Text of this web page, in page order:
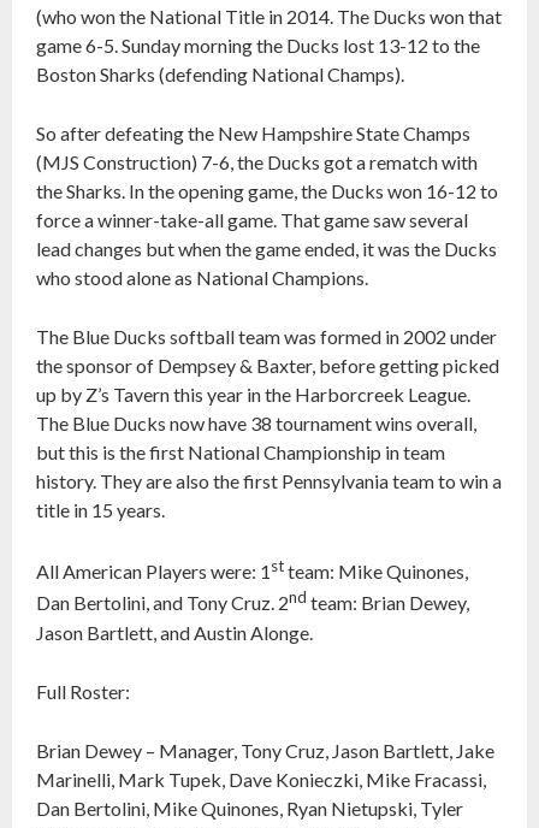
(who won the National Title in 2014. The Ducks won that
game 6-5. Sunday morning the Ducks lost 13-12 to the
Boston Sharks (defending National Champs).
So after defeating the New Hampshire State Champs
(MJS Construction) 7-6, the Ducks got a rematch with
the Sharks. In the opening game, the Ducks won 16-12 to
force a winner-take-all game. That game saw several
lead changes but when the game ended, it was the Ducks
who stood alone as National Champions.
The Blue Ducks softball team was formed in 2002 under
the sponsor of Dempsey & Baxter, before getting picked
up by Z’s Tavern this year in the Harborcreek League.
The Blue Ducks now have 38 tournament wins overall,
but this is the first National Championship in team
history. They are also the first Pennsylvania team to win a
title in 15 years.
All American Players were: 1stteam: Mike Quinones,
Dan Bertolini, and Tony Cruz. 2nd team: Brian Dewey,
Jason Bartlett, and Austin Alonge.
Full Roster:
Brian Dewey – Manager, Tony Cruz, Jason Bartlett, Jake
Marinelli, Mark Tupek, Dave Konieczki, Mike Fracassi,
Dan Bertolini, Mike Quinones, Ryan Nietupski, Tyler